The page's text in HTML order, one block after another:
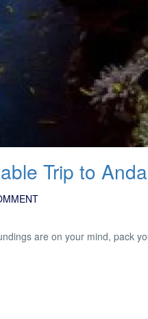
Trip to
are on your mind, pack